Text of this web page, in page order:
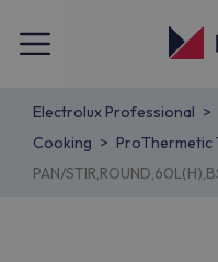
Electrolux Professional
Cooking
ProThermetic
PAN/